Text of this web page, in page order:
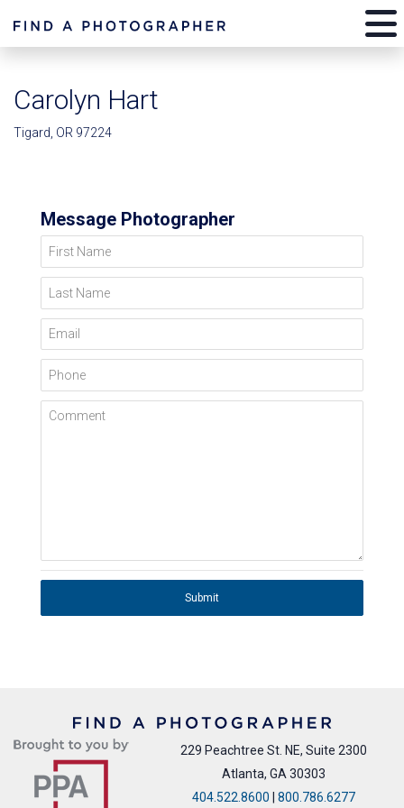
Carolyn Hart
Tigard, OR 97224
Message Photographer
First Name
Last Name
Email
Phone
Comment
Submit
229 Peachtree St. NE, Suite 2300
Atlanta, GA 30303
404.522.8600 | 800.786.6277